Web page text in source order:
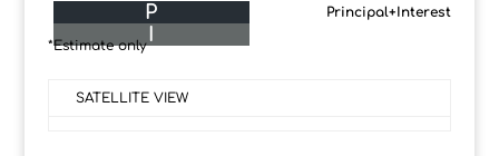
Principal+Interest
P
I
*Estimate only
SATELLITE VIEW